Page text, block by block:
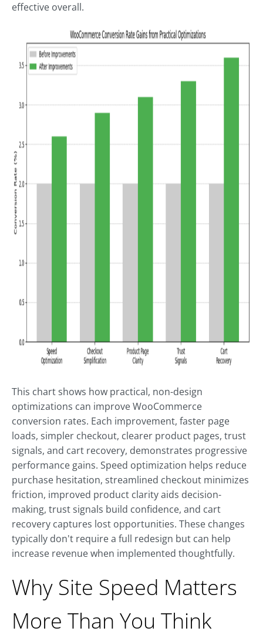
effective overall.
This chart shows how practical, non-design
optimizations can improve WooCommerce
conversion rates. Each improvement, faster page
loads, simpler checkout, clearer product pages, trust
signals, and cart recovery, demonstrates progressive
performance gains. Speed optimization helps reduce
purchase hesitation, streamlined checkout minimizes
friction, improved product clarity aids decision-
making, trust signals build confidence, and cart
recovery captures lost opportunities. These changes
typically don't require a full redesign but can help
increase revenue when implemented thoughtfully.
Why Site Speed Matters
More Than You Think